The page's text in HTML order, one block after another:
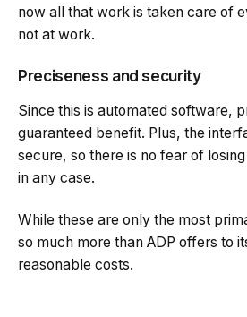
now all that work is taken care of
not at work.
Preciseness and security
Since this is automated software,
guaranteed benefit. Plus, the
secure, so there is no fear of
in any case.
While these are only the most
so much more than ADP offers to
reasonable costs.